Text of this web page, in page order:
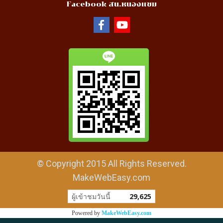
Facebook สน.หนองแขม
© Copyright 2015 All Rights Reserved.
MakeWebEasy.com
ผู้เข้าชมวันนี้ 29,625
Powered by MakeWebEasy.com